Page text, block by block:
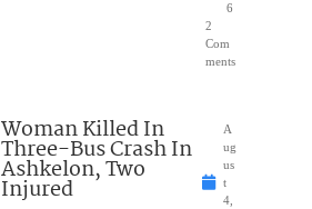
6
2
Com
ments
Woman Killed In
Three-Bus Crash In
Ashkelon, Two
Injured
A
ug
us
t
4,